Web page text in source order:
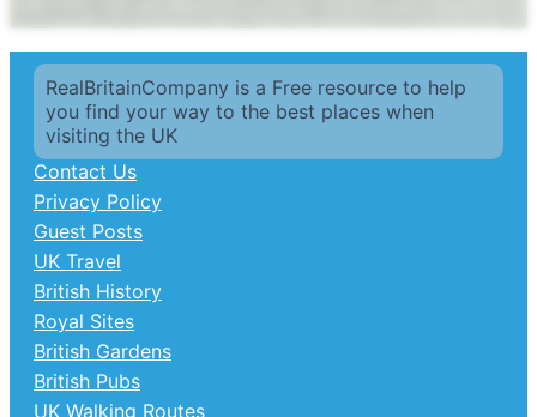
RealBritainCompany is a Free resource to help
you find your way to the best places when
visiting the UK
Contact Us
Privacy Policy
Guest Posts
UK Travel
British History
Royal Sites
British Gardens
British Pubs
UK Walking Routes